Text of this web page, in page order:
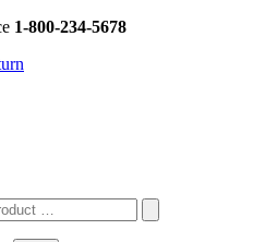
1-800-234-5678